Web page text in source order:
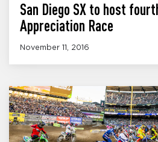
San Diego SX to host
Appreciation Race
November 11, 2016